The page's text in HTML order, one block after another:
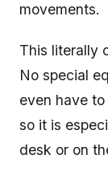
movements.
This literally
No special
even have
so it is
desk or on